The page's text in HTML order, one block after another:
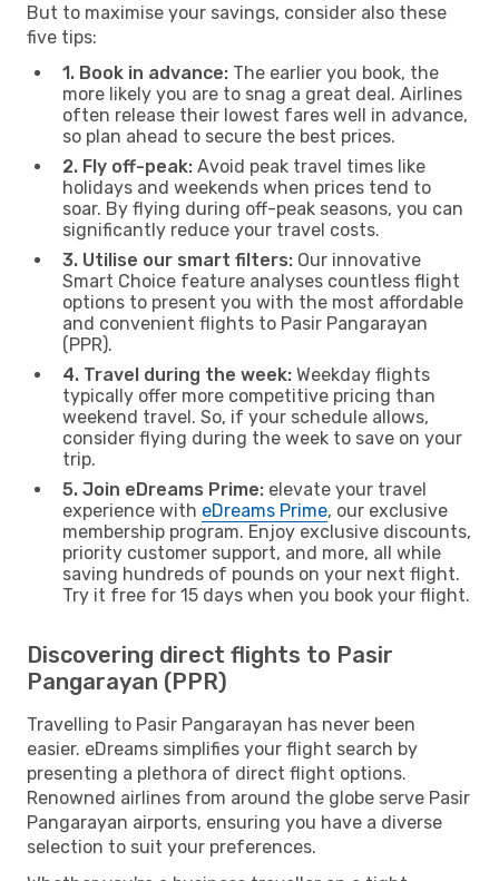
But to maximise your savings, consider also these
five tips:
1. Book in advance: The earlier you book, the
more likely you are to snag a great deal. Airlines
often release their lowest fares well in advance,
so plan ahead to secure the best prices.
2. Fly off-peak: Avoid peak travel times like
holidays and weekends when prices tend to
soar. By flying during off-peak seasons, you can
significantly reduce your travel costs.
3. Utilise our smart filters: Our innovative
Smart Choice feature analyses countless flight
options to present you with the most affordable
and convenient flights to Pasir Pangarayan
(PPR).
4. Travel during the week: Weekday flights
typically offer more competitive pricing than
weekend travel. So, if your schedule allows,
consider flying during the week to save on your
trip.
5. Join eDreams Prime: elevate your travel
experience with eDreams Prime, our exclusive
membership program. Enjoy exclusive discounts,
priority customer support, and more, all while
saving hundreds of pounds on your next flight.
Try it free for 15 days when you book your flight.
Discovering direct flights to Pasir
Pangarayan (PPR)
Travelling to Pasir Pangarayan has never been
easier. eDreams simplifies your flight search by
presenting a plethora of direct flight options.
Renowned airlines from around the globe serve Pasir
Pangarayan airports, ensuring you have a diverse
selection to suit your preferences.